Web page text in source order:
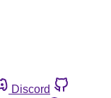
Discord